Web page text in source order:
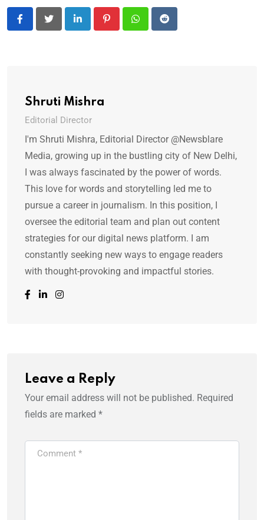
LinkedIn PinterestWhatsappReddit
Shruti Mishra
Editorial Director
I'm Shruti Mishra, Editorial Director @Newsblare
Media, growing up in the bustling city of New Delhi,
I was always fascinated by the power of words.
This love for words and storytelling led me to
pursue a career in journalism. In this position, I
oversee the editorial team and plan out content
strategies for our digital news platform. I am
constantly seeking new ways to engage readers
with thought-provoking and impactful stories.
Leave a Reply
Your email address will not be published. Required
fields are marked *